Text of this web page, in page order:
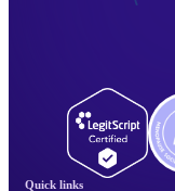
Quick links